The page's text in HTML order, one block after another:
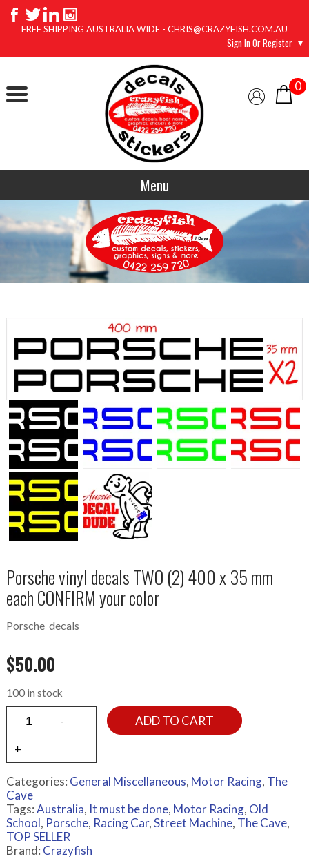
FREE SHIPPING AUSTRALIA WIDE - CHRIS@CRAZYFISH.COM.AU
Sign In Or Register
0
Menu
Porsche vinyl decals TWO (2) 400 x 35 mm
each CONFIRM your color
Porsche decals
$50.00
100 in stock
ADD TO CART
Categories: General Miscellaneous, Motor Racing, The
Cave
Tags:Australia, It must be done, Motor Racing, Old
School, Porsche, Racing Car,Street Machine, The Cave,
TOP SELLER
Brand: Crazyfish